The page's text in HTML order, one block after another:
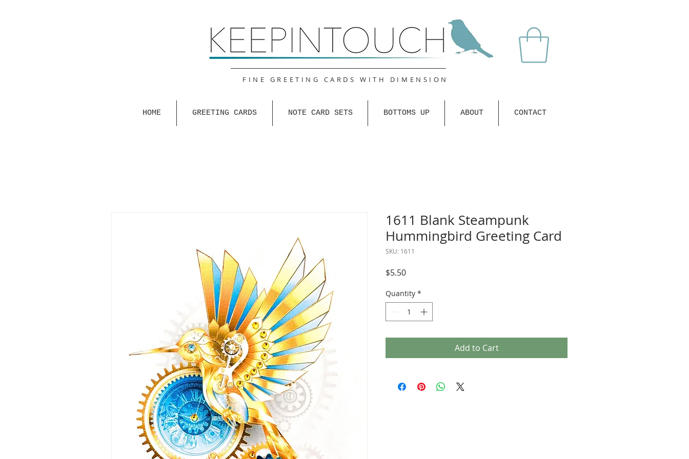
FINE GREETING CARDS WITH DIMENSION
HOME GREETING CARDS NOTE CARD SETS BOTTOMS UP ABOUT CONTACT
1611 Blank Steampunk
Hummingbird Greeting Card
SKU: 1611
$5.50Price
Quantity *
Add to Cart